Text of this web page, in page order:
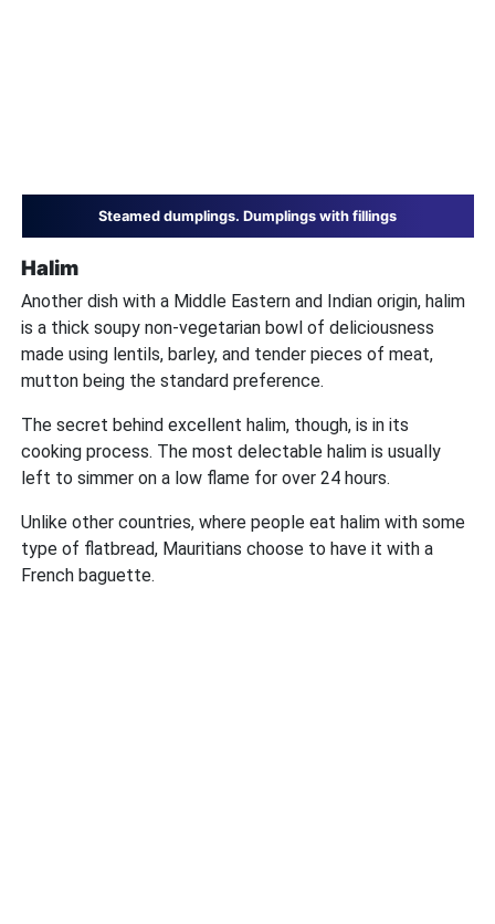
Steamed dumplings. Dumplings with fillings
Halim
Another dish with a Middle Eastern and Indian origin, halim
is a thick soupy non-vegetarian bowl of deliciousness
made using lentils, barley, and tender pieces of meat,
mutton being the standard preference.
The secret behind excellent halim, though, is in its
cooking process. The most delectable halim is usually
left to simmer on a low flame for over 24 hours.
Unlike other countries, where people eat halim with some
type of flatbread, Mauritians choose to have it with a
French baguette.